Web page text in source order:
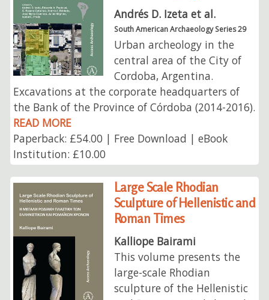
Andrés D. Izeta et al.
South American Archaeology Series 29
Urban archeology in the
central area of ​​the City of
Cordoba, Argentina.
Excavations at the corporate headquarters of
the Bank of the Province of Córdoba (2014-2016).
READ MORE
Paperback: £54.00 | Free Download | eBook
Institution: £10.00
Large Scale Rhodian
Sculpture of Hellenistic and
Roman Times
Kalliope Bairami
This volume presents the
large-scale Rhodian
sculpture of the Hellenistic